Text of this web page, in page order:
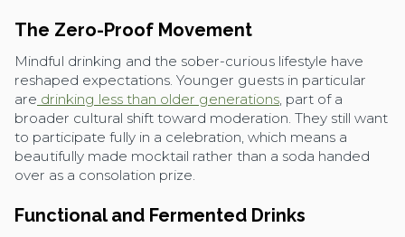
The Zero-Proof Movement
Mindful drinking and the sober-curious lifestyle have
reshaped expectations. Younger guests in particular
are drinking less than older generations, part of a
broader cultural shift toward moderation. They still want
to participate fully in a celebration, which means a
beautifully made mocktail rather than a soda handed
over as a consolation prize.
Functional and Fermented Drinks